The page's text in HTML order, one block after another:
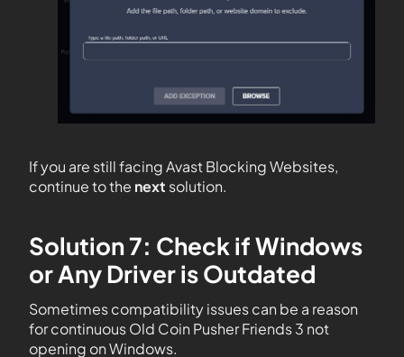
If you are still facing Avast Blocking Websites,
continue to the next solution.
Solution 7: Check if Windows
or Any Driver is Outdated
Sometimes compatibility issues can be a reason
for continuous Old Coin Pusher Friends 3 not
opening on Windows.